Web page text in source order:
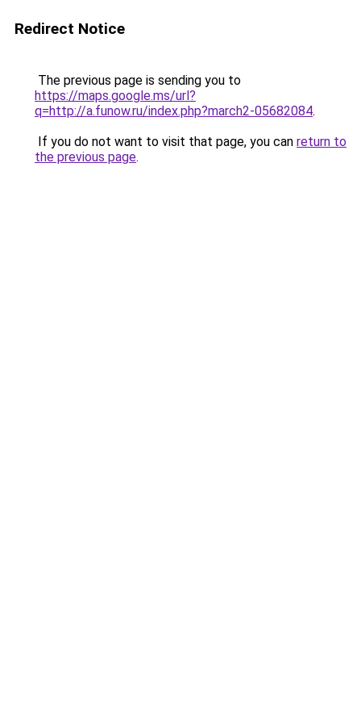
Redirect Notice
The previous page is sending you to
https://maps.google.ms/url?
q=http://a.funow.ru/index.php?march2-05682084.
If you do not want to visit that page, you can return to
the previous page.